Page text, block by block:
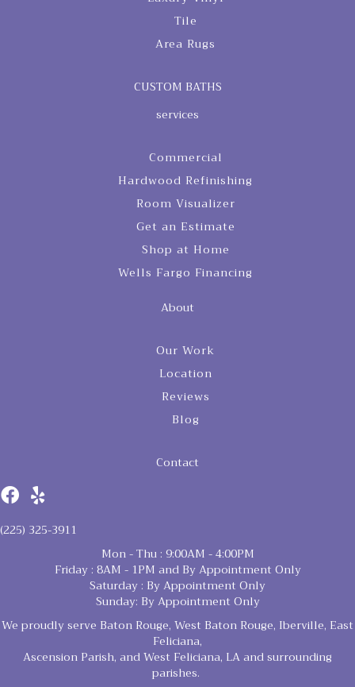
Tile
Area Rugs
CUSTOM BATHS
services
Commercial
Hardwood Refinishing
Room Visualizer
Get an Estimate
Shop at Home
Wells Fargo Financing
About
Our Work
Location
Reviews
Blog
Contact
(225) 325-3911
Mon - Thu : 9:00AM - 4:00PM
Friday : 8AM - 1PM and By Appointment Only
Saturday : By Appointment Only
Sunday: By Appointment Only
We proudly serve Baton Rouge, West Baton Rouge, Iberville, East
Feliciana,
Ascension Parish, and West Feliciana, LA and surrounding
parishes.